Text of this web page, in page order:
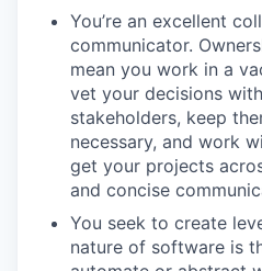
You’re an excellent
communicator.
mean you work in a
vet your decisions
stakeholders, keep
necessary, and work
get your projects
and concise
You seek to create
nature of software is